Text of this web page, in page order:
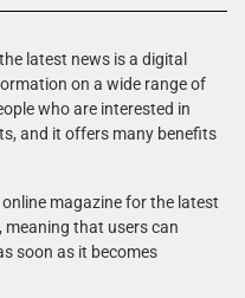
latest news is a digital
on a wide range of
who are interested in
and it offers many benefits
magazine for the latest
meaning that users can
soon as it becomes